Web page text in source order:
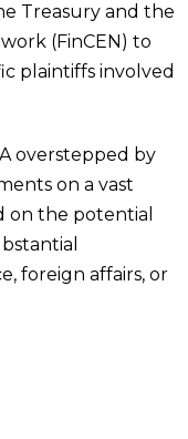
Treasury and the
(FinCEN) to
plaintiffs involved
overstepped by
on a vast
on the potential
foreign affairs, or